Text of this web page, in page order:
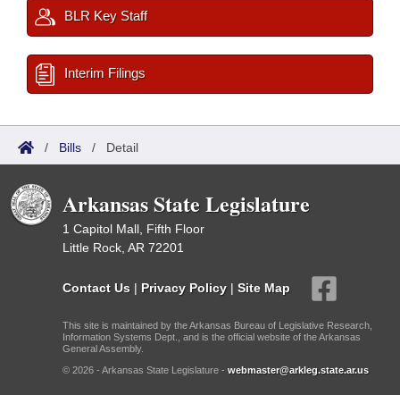
BLR Key Staff
Interim Filings
/ Bills / Detail
Arkansas State Legislature
1 Capitol Mall, Fifth Floor
Little Rock, AR 72201
Contact Us | Privacy Policy | Site Map
This site is maintained by the Arkansas Bureau of Legislative Research,
Information Systems Dept., and is the official website of the Arkansas
General Assembly.
© 2026 - Arkansas State Legislature - webmaster@arkleg.state.ar.us